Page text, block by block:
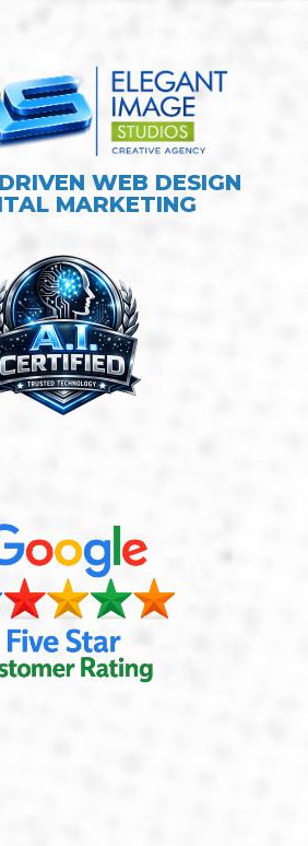
WEB DESIGN
MARKETING